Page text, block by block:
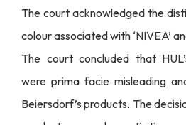
The court acknowledged the
colour associated with ‘NIVEA’
The court concluded that
were prima facie misleading
Beiersdorf’s products. The